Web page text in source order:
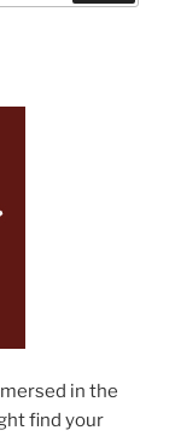
in the
find your